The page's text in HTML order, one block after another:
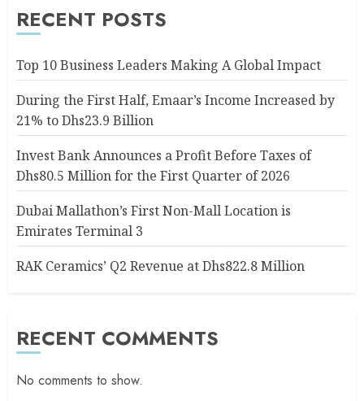
RECENT POSTS
Top 10 Business Leaders Making A Global Impact
During the First Half, Emaar’s Income Increased by
21% to Dhs23.9 Billion
Invest Bank Announces a Profit Before Taxes of
Dhs80.5 Million for the First Quarter of 2026
Dubai Mallathon’s First Non-Mall Location is
Emirates Terminal 3
RAK Ceramics’ Q2 Revenue at Dhs822.8 Million
RECENT COMMENTS
No comments to show.